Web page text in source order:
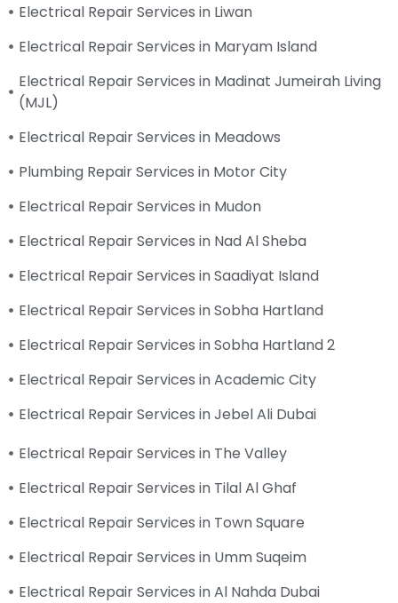
Electrical Repair Services in Liwan
Electrical Repair Services in Maryam Island
Electrical Repair Services in Madinat Jumeirah Living
(MJL)
Electrical Repair Services in Meadows
Plumbing Repair Services in Motor City
Electrical Repair Services in Mudon
Electrical Repair Services in Nad Al Sheba
Electrical Repair Services in Saadiyat Island
Electrical Repair Services in Sobha Hartland
Electrical Repair Services in Sobha Hartland 2
Electrical Repair Services in Academic City
Electrical Repair Services in Jebel Ali Dubai
Electrical Repair Services in The Valley
Electrical Repair Services in Tilal Al Ghaf
Electrical Repair Services in Town Square
Electrical Repair Services in Umm Suqeim
Electrical Repair Services in Al Nahda Dubai